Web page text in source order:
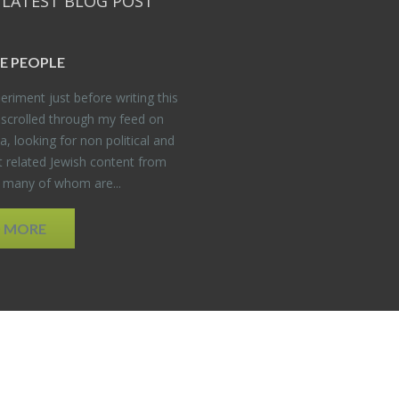
PEO­PLE
just be­fore writ­ing this
through my feed on
look­ing for non po­lit­i­cal and
re­lated Jew­ish con­tent from
of whom are...
MORE